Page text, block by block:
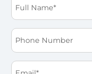
Name
*
Phone
Email